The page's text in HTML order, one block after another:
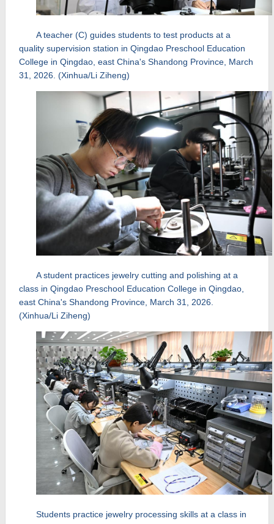
A teacher (C) guides students to test products at a
quality supervision station in Qingdao Preschool Education
College in Qingdao, east China's Shandong Province, March
31, 2026. (Xinhua/Li Ziheng)
A student practices jewelry cutting and polishing at a
class in Qingdao Preschool Education College in Qingdao,
east China's Shandong Province, March 31, 2026.
(Xinhua/Li Ziheng)
Students practice jewelry processing skills at a class in